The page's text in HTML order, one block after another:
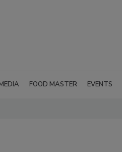
FOOD MASTER EVENTS